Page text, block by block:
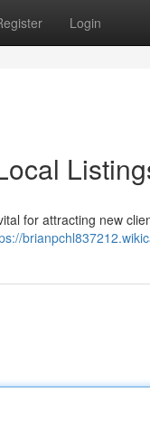
Login
for attracting new